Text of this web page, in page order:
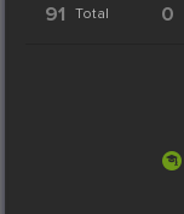
91 Total 0